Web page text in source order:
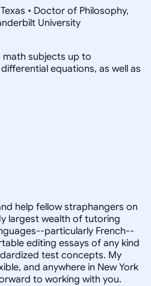
• Doctor of Philosophy,
University
subjects up to
equations, as well as
help fellow straphangers on
largest wealth of tutoring
particularly French--
editing essays of any kind
test concepts. My
and anywhere in New York
to working with you.